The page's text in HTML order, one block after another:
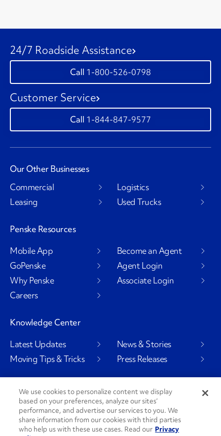
24/7 Roadside Assistance
1-800-526-0798
Customer Service
1-844-847-9577
Our Other Businesses
Commercial
Leasing
Logistics
Used Trucks
Penske Resources
Mobile App
GoPenske
Why Penske
Careers
Become an Agent
Agent Login
Associate Login
Knowledge Center
Latest Updates
Moving Tips & Tricks
News & Stories
Press Releases
Social Channels
We use cookies to personalize content we display
based on your preferences, analyze our sites’
performance, and advertise our services to you. We
share information from our cookies with third parties
who help us with these use cases. Read our Privacy